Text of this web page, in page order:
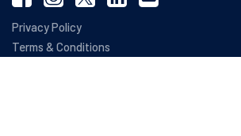
Privacy Policy
Terms & Conditions